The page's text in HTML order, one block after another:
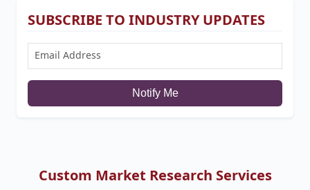
SUBSCRIBE TO INDUSTRY UPDATES
Notify Me
Custom Market Research Services